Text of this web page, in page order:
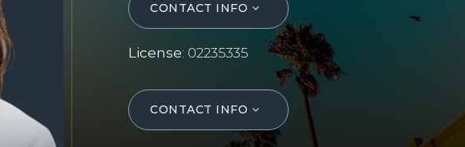
CONTACT INFO
License: 02235335
CONTACT INFO